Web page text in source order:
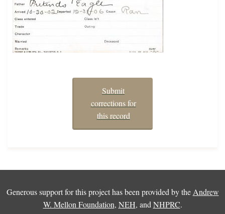
Submit
corrections for
this record
Generous support for this project has been provided by the Andrew
W. Mellon Foundation, NEH, and NHPRC.